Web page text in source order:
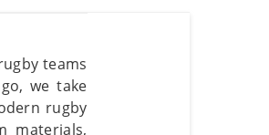
teams
we take
rugby
materials,